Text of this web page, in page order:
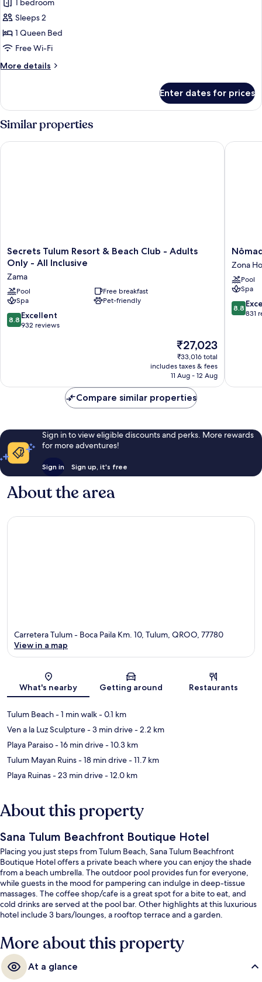
THE
SANA
GARDEN
RESIDENCE
1 bedroom
Sleeps 2
1 Queen Bed
Free Wi-Fi
More details
More
SANA
GARDEN
RESIDENCE
Enter dates for prices
Similar properties
Secrets
Tulum
Resort
&
Beach
Club
-
Adults
Secrets Tulum Resort & Beach Club - Adults
Only - All Inclusive
Zama
Pool
Free breakfast
Spa
Pet-friendly
8.8
out
8.8 Excellent
932 reviews
The
price
is
₹27,023
₹27,023
₹33,016 total
includes taxes & fees
11 Aug - 12 Aug
Secrets Tulum Resort & Beach Club - Adults Only - All
Temple
Tulum
Zona
Hotelera
Zona
Pool
Spa
8.8
out
8.8
831
Compare similar properties
Sign in to view eligible discounts and perks. More rewards
for more adventures!
Sign in Sign up, it's free
About the area
Map
Carretera Tulum - Boca Paila Km. 10, Tulum, QROO, 77780
View in a map
What's nearby Getting around Restaurants
Tulum Beach- 1 min walk- 0.1 km
Ven a la Luz Sculpture- 3 min drive- 2.2 km
Playa Paraiso- 16 min drive- 10.3 km
Tulum Mayan Ruins- 18 min drive- 11.7 km
Playa Ruinas- 23 min drive- 12.0 km
About this property
Sana Tulum Beachfront Boutique Hotel
Placing you just steps from Tulum Beach, Sana Tulum Beachfront
Boutique Hotel offers a private beach where you can enjoy the shade
from a beach umbrella. The outdoor pool provides fun for everyone,
while guests in the mood for pampering can indulge in deep-tissue
massages. The coffee shop/cafe is a great spot for a bite to eat, and
cold drinks are served at the pool bar. Other highlights at this luxurious
hotel include 3 bars/lounges, a rooftop terrace and a garden.
More about this property
At a glance